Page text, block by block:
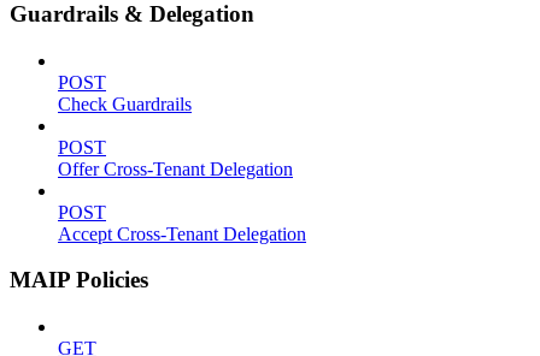
Guardrails & Delegation
POST
Check Guardrails
POST
Offer Cross-Tenant Delegation
POST
Accept Cross-Tenant Delegation
MAIP Policies
GET